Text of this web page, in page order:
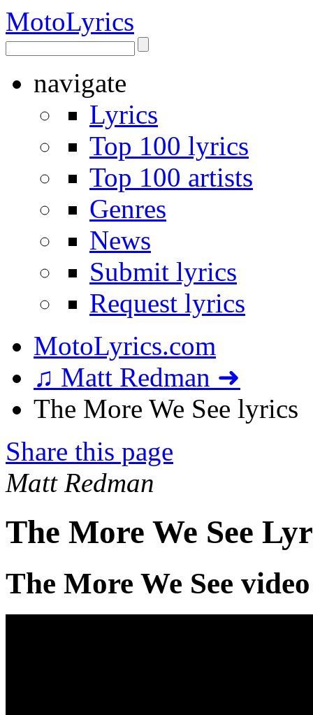
MotoLyrics
navigate
Lyrics
Top 100 lyrics
Top 100 artists
Genres
News
Submit lyrics
Request lyrics
MotoLyrics.com
♫ Matt Redman ➜
The More We See lyrics
Share this page
Matt Redman
The More We See
The More We See video